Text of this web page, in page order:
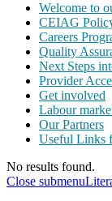
Welcome to
CEIAG
Careers
Quality
Next Steps
Provider
Get involved
Labour
Our Partners
Useful Links
No results found.
Close submenu